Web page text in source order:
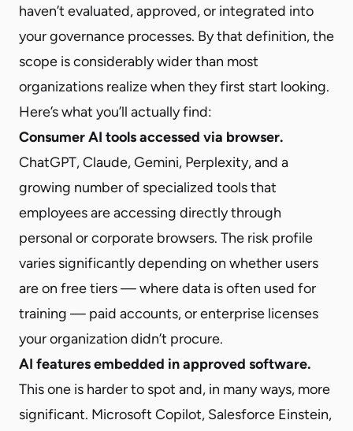
haven’t evaluated, approved, or integrated into
your governance processes. By that definition, the
scope is considerably wider than most
organizations realize when they first start looking.
Here’s what you’ll actually find:
Consumer AI tools accessed via browser.
ChatGPT, Claude, Gemini, Perplexity, and a
growing number of specialized tools that
employees are accessing directly through
personal or corporate browsers. The risk profile
varies significantly depending on whether users
are on free tiers — where data is often used for
training — paid accounts, or enterprise licenses
your organization didn’t procure.
AI features embedded in approved software.
This one is harder to spot and, in many ways, more
significant. Microsoft Copilot, Salesforce Einstein,